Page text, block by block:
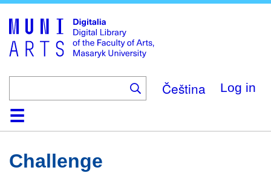
main
content
Čeština Log in
HomeCollections
Browse
Search
About
HelpContactDigitalia
Challenge